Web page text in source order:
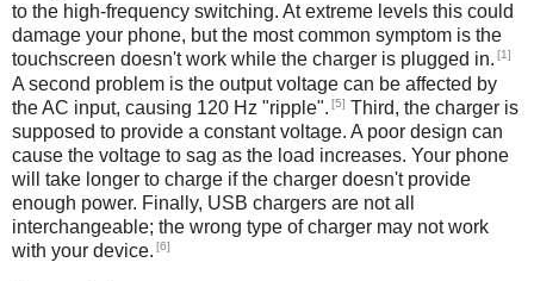
to the high-frequency switching. At extreme levels this could
damage your phone, but the most common symptom is the
touchscreen doesn't work while the charger is plugged in. [1]
A second problem is the output voltage can be affected by
the AC input, causing 120 Hz "ripple". [5] Third, the charger is
supposed to provide a constant voltage. A poor design can
cause the voltage to sag as the load increases. Your phone
will take longer to charge if the charger doesn't provide
enough power. Finally, USB chargers are not all
interchangeable; the wrong type of charger may not work
with your device. [6]